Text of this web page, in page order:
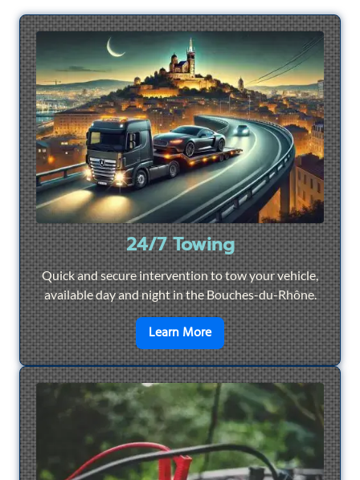
24/7 Towing
Quick and secure intervention to tow your vehicle,
available day and night in the Bouches-du-Rhône.
Learn Moreen savoir plus sur24/7